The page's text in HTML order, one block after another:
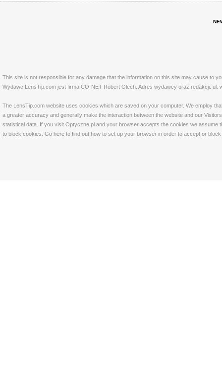
This site is not responsible for any damage that the information on this site may cause to
Wydawc LensTip.com jest firma CO-NET Robert Olech. Adres wydawcy oraz redakcji: ul.
The LensTip.com website uses cookies which are saved on your computer. We employ
a greater accuracy and generally make the interaction between the website and our
statistical data. If you visit Optyczne.pl and your browser accepts the cookies we
to block cookies. Go here to find out how to set up your browser in order to accept or